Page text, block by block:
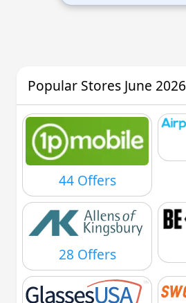
Popular Stores June 2026
44 Offers
28 Offers